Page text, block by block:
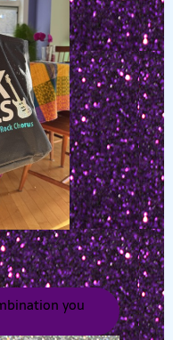
you